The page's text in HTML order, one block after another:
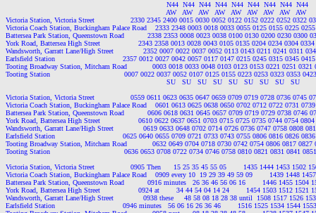
                                                                            N44  N44  N44  N44  N44  N44  N44  N44  N44
                                                                            AW   AW   AW   AW   AW   AW   AW   AW   AW
Victoria Station, Victoria Street                 2330 2345 2400 0015 0030 0052 0122 0152 0222 0252 0322
Victoria Coach Station, Buckingham Palace Road    2333 2348 0003 0018 0033 0055 0125 0155 0225
Battersea Park Station, Queenstown Road           2338 2353 0008 0023 0038 0100 0130 0200 0230 0300
York Road, Battersea High Street                  2343 2358 0013 0028 0043 0105 0135 0204 0234 0304
Wandsworth, Garratt Lane/High Street              2352 0007 0022 0037 0052 0113 0143 0211 0241 0311
Earlsfield Station                                2357 0012 0027 0042 0057 0117 0147 0215 0245 0315 0345
Tooting Broadway Station, Mitcham Road            0003 0018 0033 0048 0103 0123 0153 0221 0251 0321
Tooting Station                                   0007 0022 0037 0052 0107 0125 0155 0223 0253 0323 0353
                                                                            SU   SU   SU   SU   SU   SU   SU   SU   SU
Victoria Station, Victoria Street                 0559 0611 0623 0635 0647 0659 0709 0719 0728 0736 0745
Victoria Coach Station, Buckingham Palace Road    0601 0613 0625 0638 0650 0702 0712 0722 0731
Battersea Park Station, Queenstown Road           0606 0618 0631 0645 0657 0709 0719 0729 0738 0746
York Road, Battersea High Street                  0610 0622 0637 0651 0703 0715 0725 0735 0744 0754
Wandsworth, Garratt Lane/High Street              0619 0633 0648 0702 0714 0726 0736 0747 0758 0808
Earlsfield Station                                0625 0640 0655 0709 0721 0733 0743 0755 0806 0816 0826
Tooting Broadway Station, Mitcham Road            0632 0649 0704 0718 0730 0742 0754 0806 0817 0827
Tooting Station                                   0636 0653 0708 0722 0734 0746 0758 0810 0821 0831 0841
Victoria Station, Victoria Street                 0905 Then      15 25 35 45 55 05        1435 1444 1453 1502
Victoria Coach Station, Buckingham Palace Road    0909 every 10  19 29 39 49 59 09        1439 1448
Battersea Park Station, Queenstown Road           0916 minutes   26 36 46 56 06 16        1446 1455 1504
York Road, Battersea High Street                  0924 at        34 44 54 04 14 24        1454 1503 1512 1521
Wandsworth, Garratt Lane/High Street              0938 these     48 58 08 18 28 38 until  1508 1517 1526
Earlsfield Station                                0946 minutes   56 06 16 26 36 46        1516 1525 1534 1544